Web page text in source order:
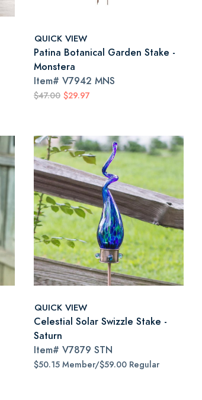
QUICK VIEW
Patina Botanical Garden Stake -
Monstera
Item# V7942 MNS
$47.00 $29.97
QUICK VIEW
Celestial Solar Swizzle Stake -
Saturn
Item# V7879 STN
$50.15 Member/$59.00 Regular